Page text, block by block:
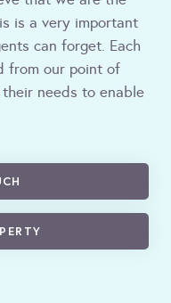
is a very important
can forget. Each
from our point of
needs to enable